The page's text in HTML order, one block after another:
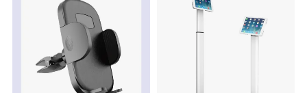
FAQ